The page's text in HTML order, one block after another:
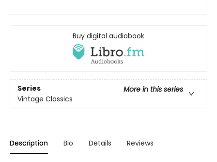
Buy digital audiobook
Series
More in this series
Vintage Classics
Description Bio Details Reviews